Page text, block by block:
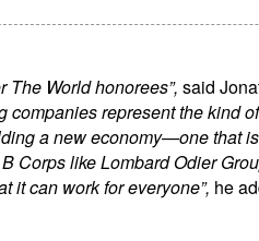
The World honorees”, said
companies represent the kind
a new economy—one that
Corps like Lombard Odier
it can work for everyone”, he